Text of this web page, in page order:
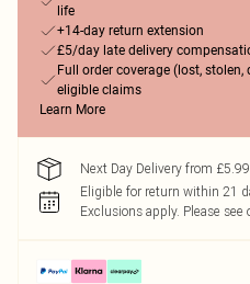
life
+14-day return extension
£5/day late delivery
Full order coverage (lost,
eligible claims
Learn More
Next Day Delivery from £5.99
Eligible for return within 21
Exclusions apply. Please see